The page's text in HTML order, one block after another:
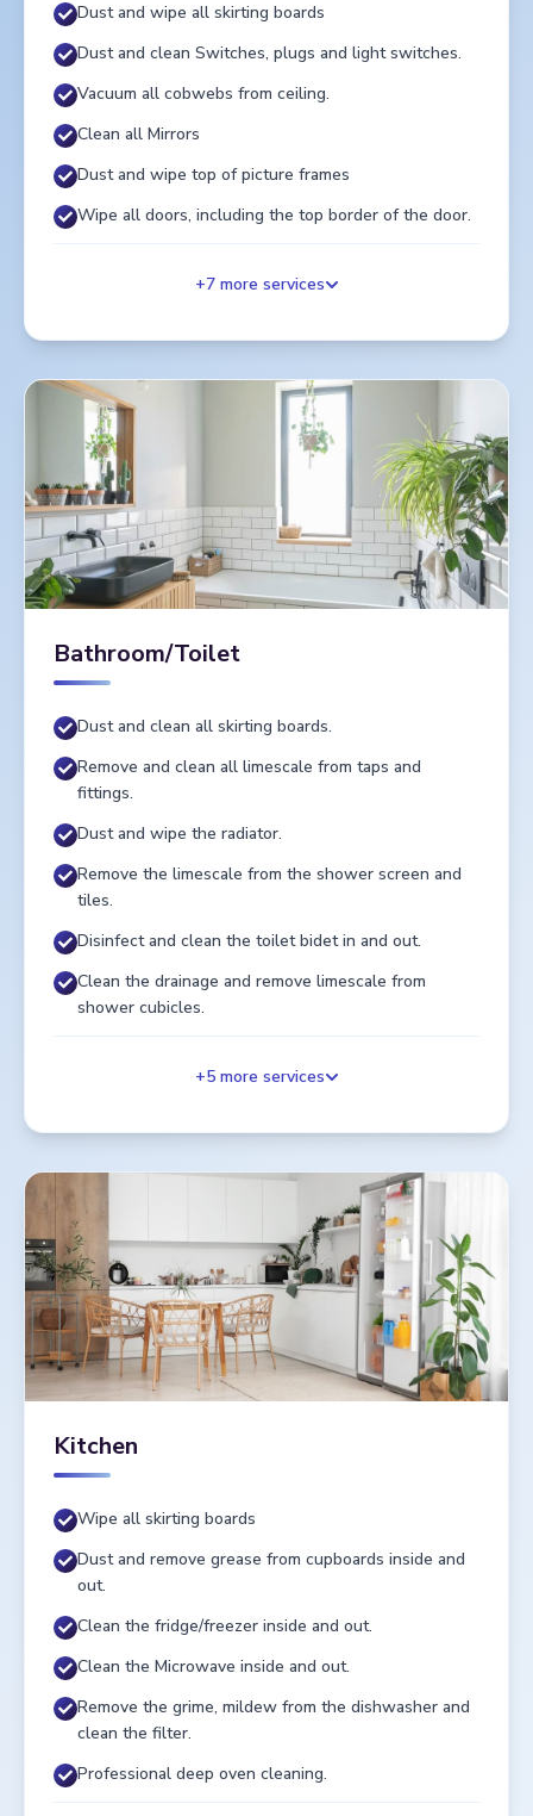
Dust and wipe all skirting boards
Dust and clean Switches, plugs and light switches.
Vacuum all cobwebs from ceiling.
Clean all Mirrors
Dust and wipe top of picture frames
Wipe all doors, including the top border of the door.
+7more services
Bathroom/Toilet
Dust and clean all skirting boards.
Remove and clean all limescale from taps and
fittings.
Dust and wipe the radiator.
Remove the limescale from the shower screen and
tiles.
Disinfect and clean the toilet bidet in and out.
Clean the drainage and remove limescale from
shower cubicles.
+5more services
Kitchen
Wipe all skirting boards
Dust and remove grease from cupboards inside and
out.
Clean the fridge/freezer inside and out.
Clean the Microwave inside and out.
Remove the grime, mildew from the dishwasher and
clean the filter.
Professional deep oven cleaning.